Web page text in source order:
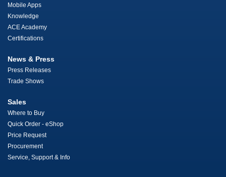
Mobile Apps
Knowledge
ACE Academy
Certifications
News & Press
Press Releases
Trade Shows
Sales
Where to Buy
Quick Order - eShop
Price Request
Procurement
Service, Support & Info